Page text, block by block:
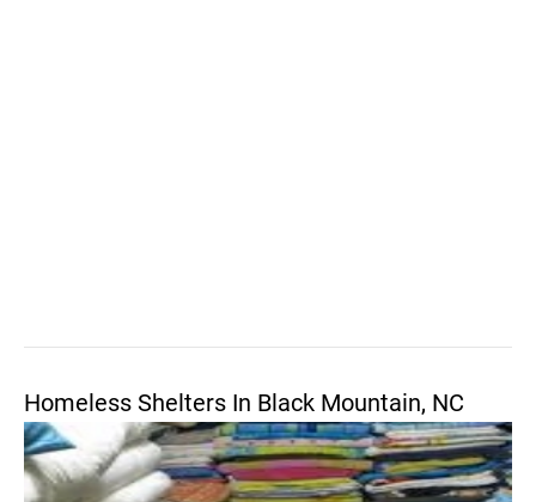
Homeless Shelters In Black Mountain, NC